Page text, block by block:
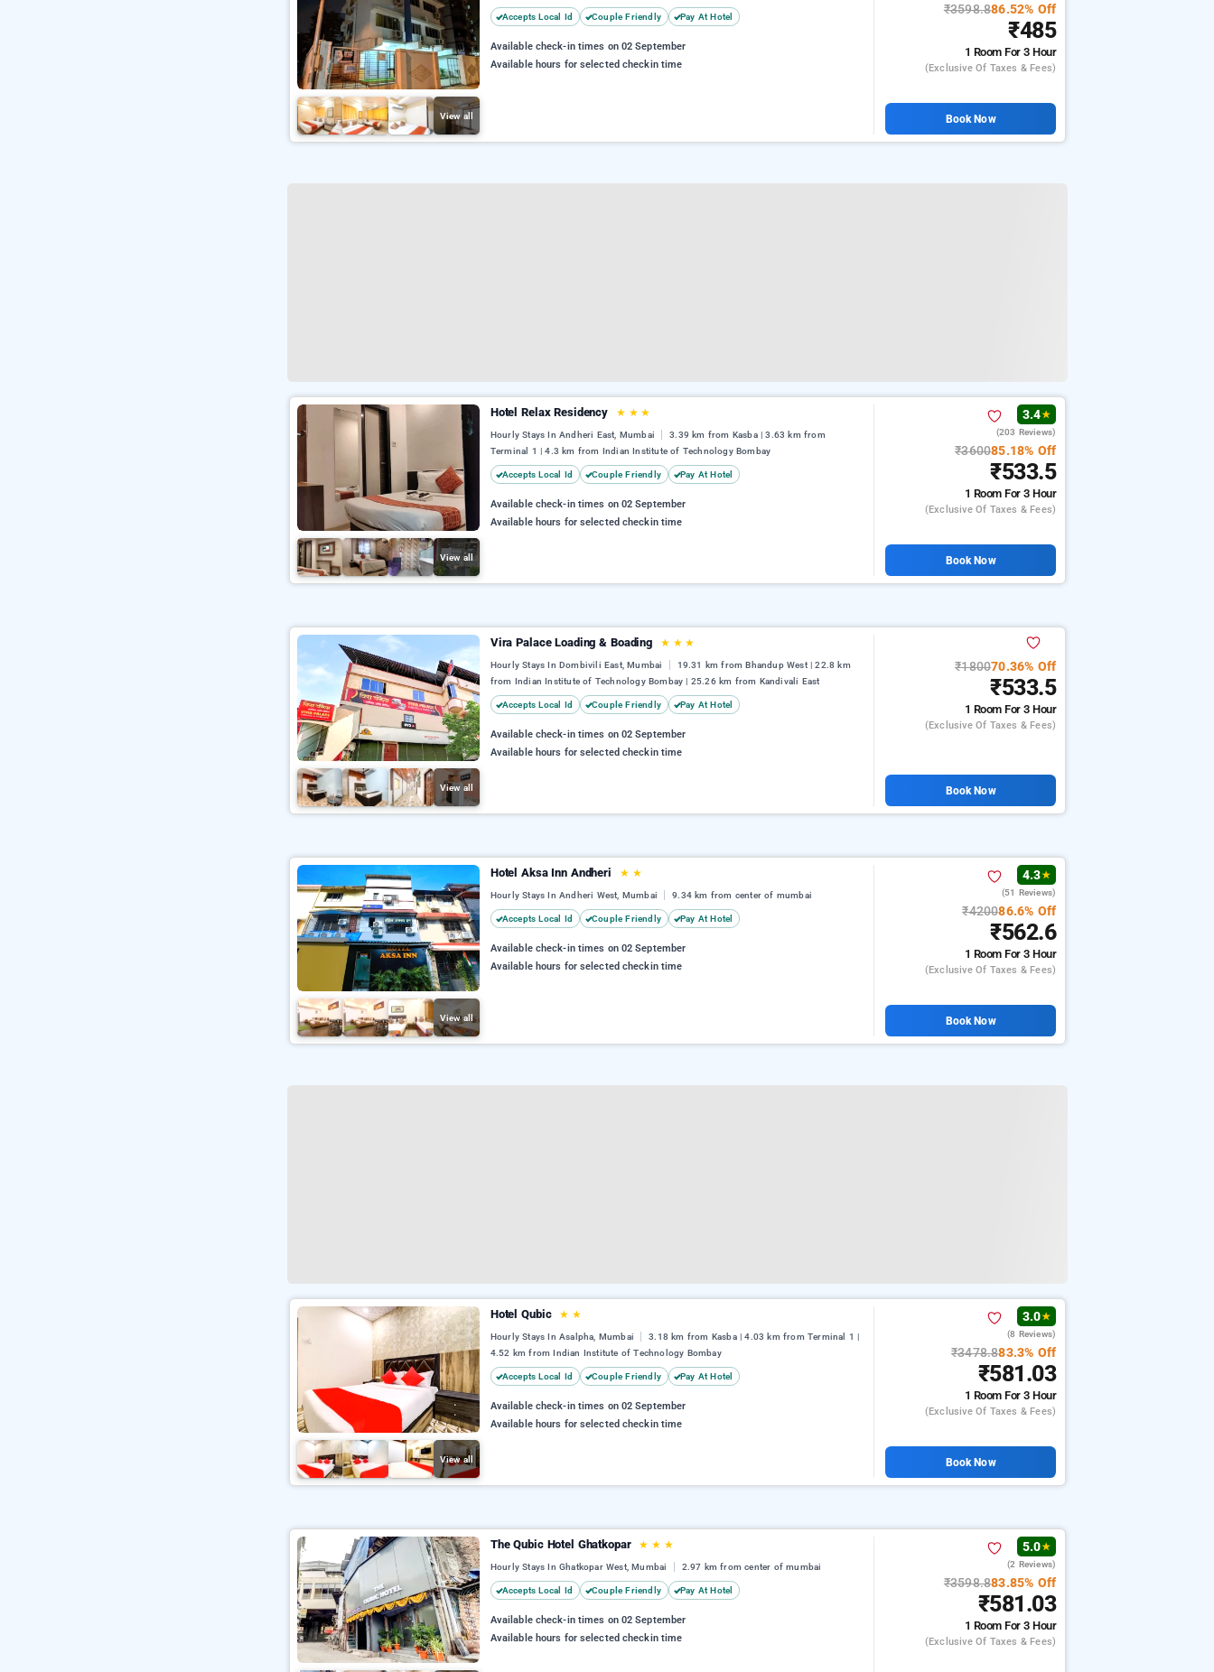
View all
Accepts Local Id Couple Friendly Pay At Hotel
Available check-in times on 02 September
Available hours for selected checkin time
₹3598.886.52% Off
₹485
1 RoomFor 3 Hour
(exclusive Of Taxes & Fees)
Book Now
View all
Hotel Relax Residency ★ ★ ★
Hourly Stays In Andheri East, Mumbai
3.39 km from Kasba | 3.63 km from
Terminal 1 | 4.3 km from Indian Institute of Technology Bombay
Accepts Local Id Couple Friendly Pay At Hotel
Available check-in times on 02 September
Available hours for selected checkin time
3.4★
(203 Reviews)
₹360085.18% Off
₹533.5
1 RoomFor 3 Hour
(exclusive Of Taxes & Fees)
Book Now
View all
Vira Palace Loading & Boading ★ ★ ★
Hourly Stays In Dombivili East, Mumbai
19.31 km from Bhandup West | 22.8 km
from Indian Institute of Technology Bombay | 25.26 km from Kandivali East
Accepts Local Id Couple Friendly Pay At Hotel
Available check-in times on 02 September
Available hours for selected checkin time
₹180070.36% Off
₹533.5
1 RoomFor 3 Hour
(exclusive Of Taxes & Fees)
Book Now
View all
Hotel Aksa Inn Andheri ★ ★
Hourly Stays In Andheri West, Mumbai 9.34 km from center of mumbai
Accepts Local Id Couple Friendly Pay At Hotel
Available check-in times on 02 September
Available hours for selected checkin time
4.3★
(51 Reviews)
₹420086.6% Off
₹562.6
1 RoomFor 3 Hour
(exclusive Of Taxes & Fees)
Book Now
View all
Hotel Qubic ★ ★
Hourly Stays In Asalpha, Mumbai
3.18 km from Kasba | 4.03 km from Terminal 1 |
4.52 km from Indian Institute of Technology Bombay
Accepts Local Id Couple Friendly Pay At Hotel
Available check-in times on 02 September
Available hours for selected checkin time
3.0★
(8 Reviews)
₹3478.883.3% Off
₹581.03
1 RoomFor 3 Hour
(exclusive Of Taxes & Fees)
Book Now
The Qubic Hotel Ghatkopar ★ ★ ★
Hourly Stays In Ghatkopar West, Mumbai 2.97 km from center of mumbai
Accepts Local Id Couple Friendly Pay At Hotel
Available check-in times on 02 September
Available hours for selected checkin time
5.0★
(2 Reviews)
₹3598.883.85% Off
₹581.03
1 RoomFor 3 Hour
(exclusive Of Taxes & Fees)